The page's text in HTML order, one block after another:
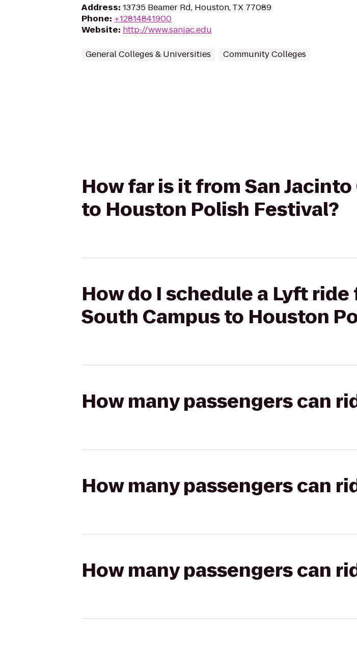
Address: 13735 Beamer Rd, Houston, TX 77089
Phone: +12814841900
Website: http://www.sanjac.edu
General Colleges & Universities Community Colleges
How far is it from San
to Houston Polish Festival?
How do I schedule a Lyft
South Campus to Houston
How many passengers can
How many passengers can
How many passengers can